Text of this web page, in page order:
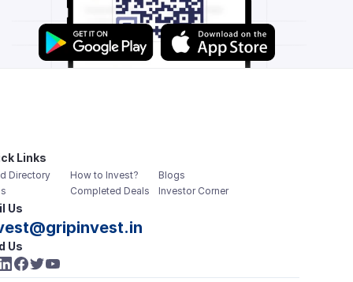
Links
Directory
How to Invest?
Completed Deals
Blogs
Investor Corner
Us
Us